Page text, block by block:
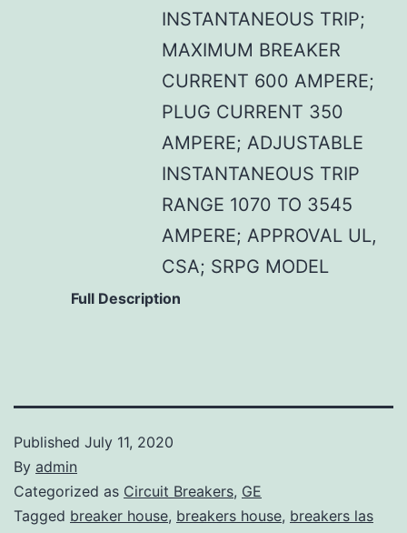
INSTANTANEOUS TRIP;
MAXIMUM BREAKER
CURRENT 600 AMPERE;
PLUG CURRENT 350
AMPERE; ADJUSTABLE
INSTANTANEOUS TRIP
RANGE 1070 TO 3545
AMPERE; APPROVAL UL,
CSA; SRPG MODEL
Full Description
Published July 11, 2020
By admin
Categorized as Circuit Breakers, GE
Tagged breaker house, breakers house, breakers las